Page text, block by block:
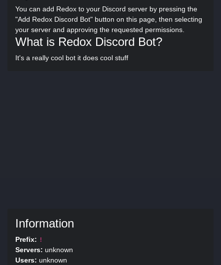
You can add Redox to your Discord server by pressing the
"Add Redox Discord Bot" button on this page, then selecting
your server and approving the requested permissions.
What is Redox Discord Bot?
It's a really cool bot it does cool stuff
Information
Prefix: !
Servers: unknown
Users: unknown